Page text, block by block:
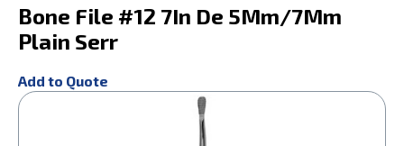
Bone File #12 7In De 5Mm/7Mm
Plain Serr
Add to Quote